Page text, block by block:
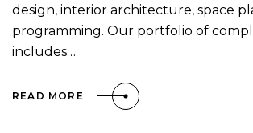
design, interior architecture, space
programming. Our portfolio of
includes…
READ MORE